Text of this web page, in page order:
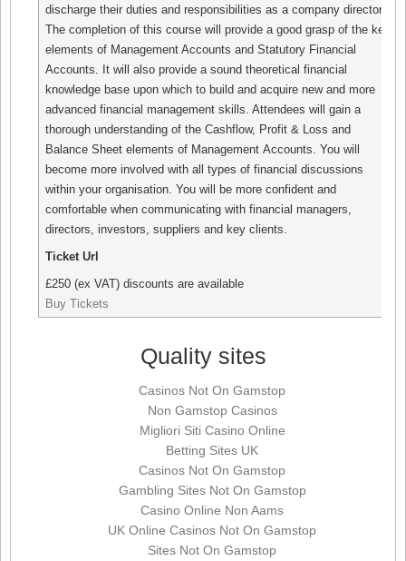
discharge their duties and responsibilities as a company director.
The completion of this course will provide a good grasp of the key
elements of Management Accounts and Statutory Financial
Accounts. It will also provide a sound theoretical financial
knowledge base upon which to build and acquire new and more
advanced financial management skills. Attendees will gain a
thorough understanding of the Cashflow, Profit & Loss and
Balance Sheet elements of Management Accounts. You will
become more involved with all types of financial discussions
within your organisation. You will be more confident and
comfortable when communicating with financial managers,
directors, investors, suppliers and key clients.
Ticket Url
£250 (ex VAT) discounts are available
Buy Tickets
Quality sites
Casinos Not On Gamstop
Non Gamstop Casinos
Migliori Siti Casino Online
Betting Sites UK
Casinos Not On Gamstop
Gambling Sites Not On Gamstop
Casino Online Non Aams
UK Online Casinos Not On Gamstop
Sites Not On Gamstop